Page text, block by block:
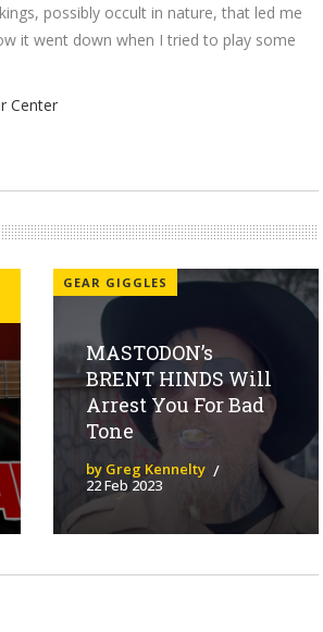
possibly occult in nature, that led me
it went down when I tried to play some
GEAR GIGGLES
MASTODON’s
BRENT HINDS Will
Arrest You For Bad
Tone
by Greg Kennelty
22 Feb 2023